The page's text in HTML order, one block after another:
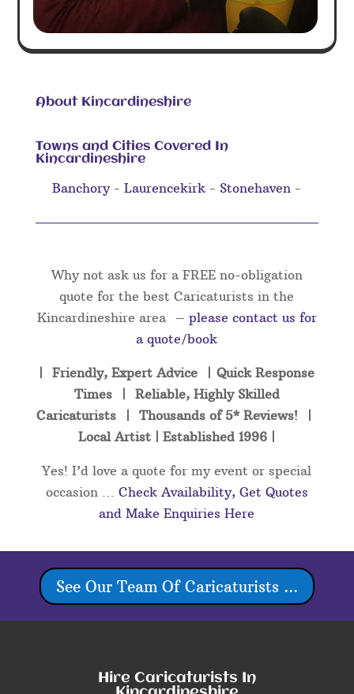
About Kincardineshire
Towns and Cities Covered In
Kincardineshire
Banchory-Laurencekirk -Stonehaven -
Why not ask us for a FREE no-obligation
quote for the best Caricaturists in the
Kincardineshire area – please contact us for
a quote/book
| Friendly, Expert Advice | Quick Response
Times | Reliable, Highly Skilled
Caricaturists | Thousands of 5* Reviews! |
Local Artist | Established 1996 |
Yes! I’d love a quote for my event or special
occasion … Check Availability, Get Quotes
and Make Enquiries Here
See Our Team Of Caricaturists ...
Hire Caricaturists In